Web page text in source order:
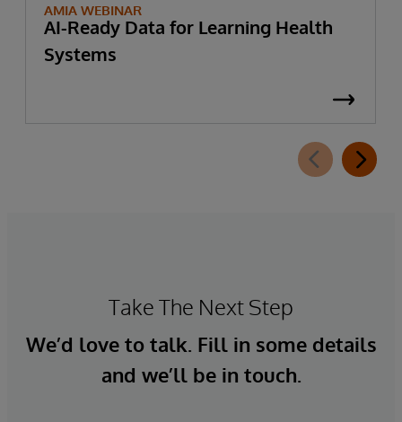
AMIA WEBINAR
AI-Ready Data for Learning Health
Systems
Take The Next Step
We’d love to talk. Fill in some details
and we’ll be in touch.